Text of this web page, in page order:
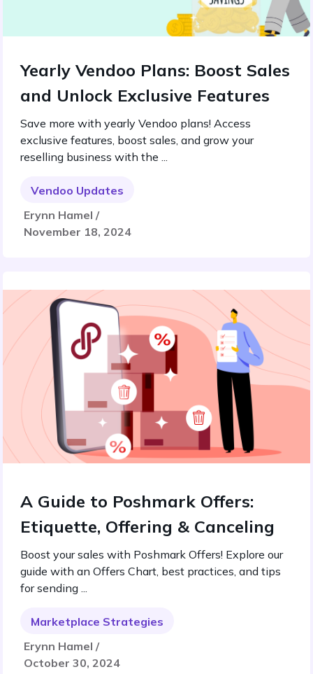
Yearly Vendoo Plans: Boost Sales
and Unlock Exclusive Features
Save more with yearly Vendoo plans! Access
exclusive features, boost sales, and grow your
reselling business with the ...
Vendoo Updates
Erynn Hamel /
November 18, 2024
A Guide to Poshmark Offers:
Etiquette, Offering & Canceling
Boost your sales with Poshmark Offers! Explore our
guide with an Offers Chart, best practices, and tips
for sending ...
Marketplace Strategies
Erynn Hamel /
October 30, 2024